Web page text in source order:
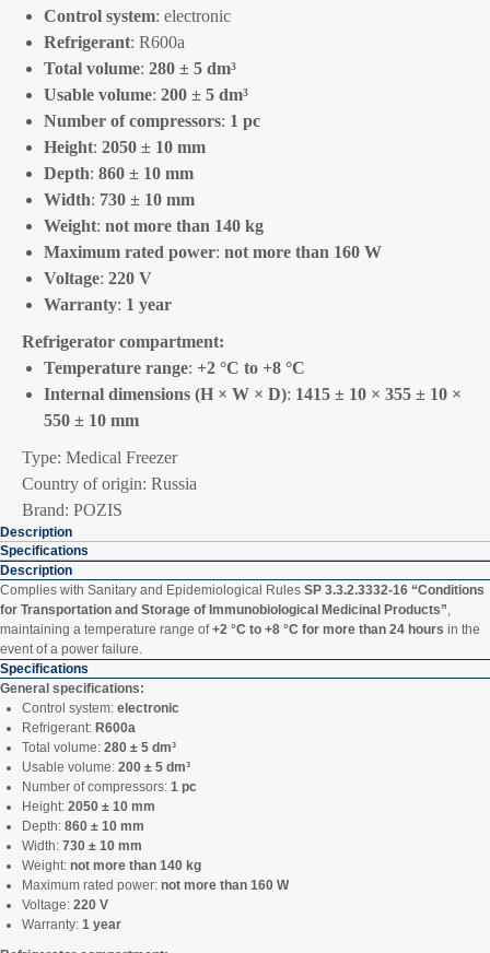
Control system: electronic
Refrigerant: R600a
Total volume: 280 ± 5 dm³
Usable volume: 200 ± 5 dm³
Number of compressors: 1 pc
Height: 2050 ± 10 mm
Depth: 860 ± 10 mm
Width: 730 ± 10 mm
Weight: not more than 140 kg
Maximum rated power: not more than 160 W
Voltage: 220 V
Warranty: 1 year
Refrigerator compartment:
Temperature range: +2 °C to +8 °C
Internal dimensions (H × W × D): 1415 ± 10 × 355 ± 10 ×
550 ± 10 mm
Type: Medical Freezer
Country of origin: Russia
Brand: POZIS
Description
Specifications
Description
Complies with Sanitary and Epidemiological Rules SP 3.3.2.3332-16 “Conditions
for Transportation and Storage of Immunobiological Medicinal Products”
maintaining a temperature range of+2 °C to +8 °C for more than 24 hours in the
event of a power failure.
Specifications
General specifications:
Control system: electronic
Refrigerant: R600a
Total volume: 280 ± 5 dm³
Usable volume: 200 ± 5 dm³
Number of compressors: 1 pc
Height: 2050 ± 10 mm
Depth: 860 ± 10 mm
Width: 730 ± 10 mm
Weight: not more than 140 kg
Maximum rated power: not more than 160 W
Voltage: 220 V
Warranty: 1 year